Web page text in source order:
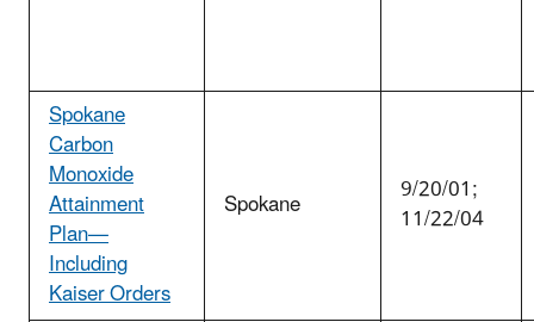
Spokane
Carbon
Monoxide
Attainment
Plan—
Including
Kaiser Orders
Spokane 9/20/01;
11/22/04